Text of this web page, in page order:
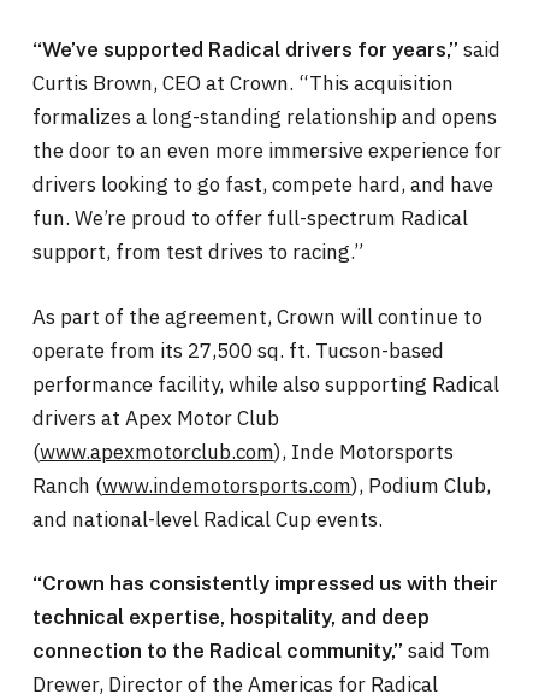
“We’ve supported Radical drivers for years,” said
Curtis Brown, CEO at Crown. “This acquisition
formalizes a long-standing relationship and opens
the door to an even more immersive experience for
drivers looking to go fast, compete hard, and have
fun. We’re proud to offer full-spectrum Radical
support, from test drives to racing.”
As part of the agreement, Crown will continue to
operate from its 27,500 sq. ft. Tucson-based
performance facility, while also supporting Radical
drivers at Apex Motor Club
(www.apexmotorclub.com), Inde Motorsports
Ranch (www.indemotorsports.com), Podium Club,
and national-level Radical Cup events.
“Crown has consistently impressed us with their
technical expertise, hospitality, and deep
connection to the Radical community,” said Tom
Drewer, Director of the Americas for Radical